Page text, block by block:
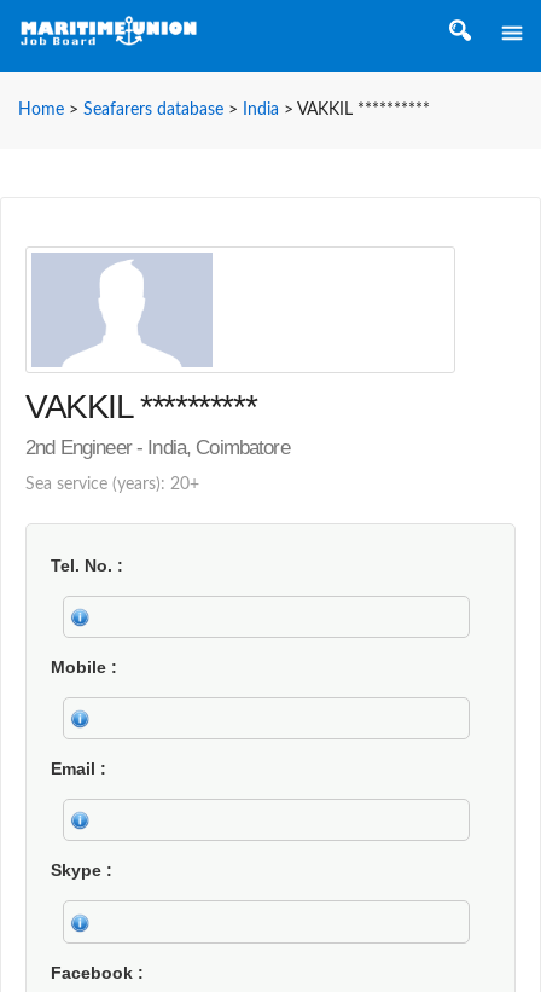
Home > Seafarers database > India > VAKKIL **********
VAKKIL **********
2nd Engineer - India, Coimbatore
Sea service (years): 20+
Tel. No.
Mobile
Email
Skype
Facebook